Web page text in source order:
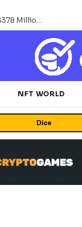
ORBS) Reports Total Holdings of Approximately $378 Million, Includes OpenAI, Beast Industries, More Than 16,000 ETH and Nearly 302 Million WLD Tokens
NFT WORLD
Dice